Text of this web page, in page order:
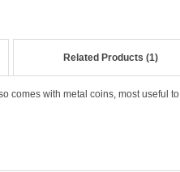
Related Products (1)
comes with metal coins, most useful to